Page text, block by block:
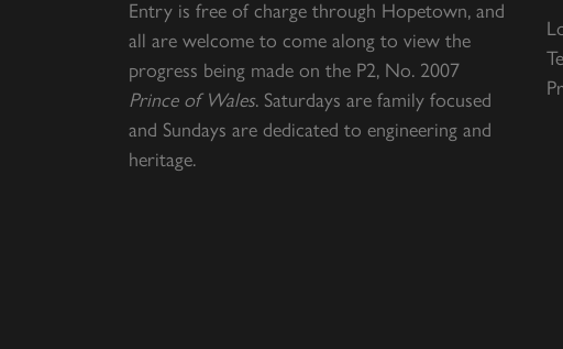
Entry is free of charge through Hopetown, and
all are welcome to come along to view the
progress being made on the P2, No. 2007
Prince of Wales. Saturdays are family focused
and Sundays are dedicated to engineering and
heritage.